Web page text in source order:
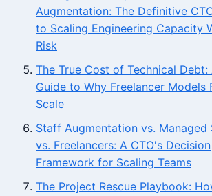
Augmentation: The Definitive
to Scaling Engineering Capacity
Risk
The True Cost of Technical Debt:
Guide to Why Freelancer Models
Scale
Staff Augmentation vs. Managed
vs. Freelancers: A CTO's Decision
Framework for Scaling Teams
The Project Rescue Playbook: